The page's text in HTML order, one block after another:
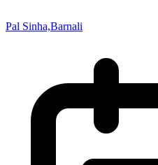
Pal Sinha,Barnali